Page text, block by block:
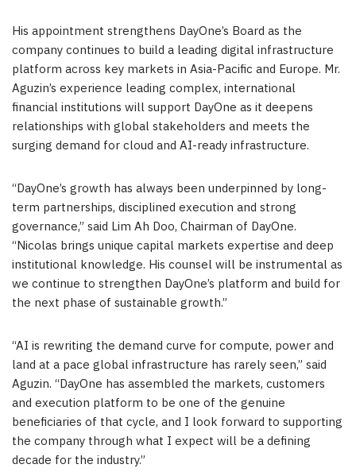
His appointment strengthens DayOne’s Board as the
company continues to build a leading digital infrastructure
platform across key markets in Asia-Pacific and Europe. Mr.
Aguzin’s experience leading complex, international
financial institutions will support DayOne as it deepens
relationships with global stakeholders and meets the
surging demand for cloud and AI-ready infrastructure.
“DayOne’s growth has always been underpinned by long-
term partnerships, disciplined execution and strong
governance,” said Lim Ah Doo, Chairman of DayOne.
“Nicolas brings unique capital markets expertise and deep
institutional knowledge. His counsel will be instrumental as
we continue to strengthen DayOne’s platform and build for
the next phase of sustainable growth.”
“AI is rewriting the demand curve for compute, power and
land at a pace global infrastructure has rarely seen,” said
Aguzin. “DayOne has assembled the markets, customers
and execution platform to be one of the genuine
beneficiaries of that cycle, and I look forward to supporting
the company through what I expect will be a defining
decade for the industry.”